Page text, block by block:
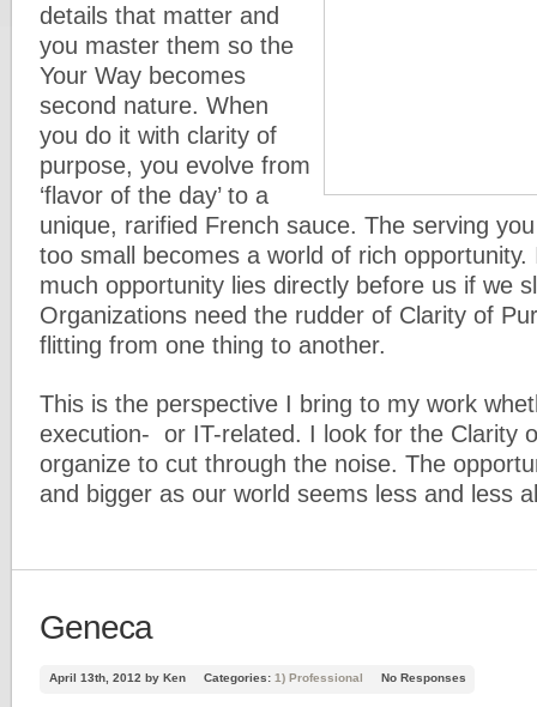
details that matter and
you master them so the
Your Way becomes
second nature. When
you do it with clarity of
purpose, you evolve from
‘flavor of the day’ to a
unique, rarified French sauce. The serving
too small becomes a world of rich
much opportunity lies directly before us if we
Organizations need the rudder of Clarity of
flitting from one thing to another.
This is the perspective I bring to my work
execution- or IT-related. I look for the Clarity
organize to cut through the noise. The
and bigger as our world seems less and less
Geneca
April 13th, 2012 by Ken Categories: 1) Professional No Responses